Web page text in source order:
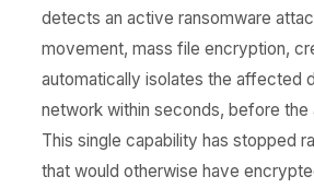
detects an active ransomware
movement, mass file encryption,
automatically isolates the affected
network within seconds, before the
This single capability has stopped
that would otherwise have